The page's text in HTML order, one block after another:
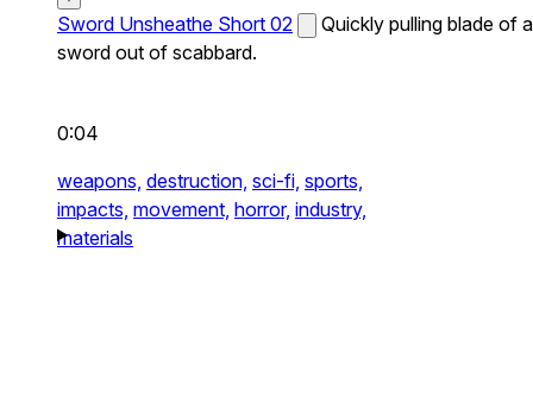
Sword Unsheathe Short 02
Quickly pulling blade of a
sword out of scabbard.
0:04
weapons, destruction, sci-fi, sports,
impacts, movement, horror, industry,
materials